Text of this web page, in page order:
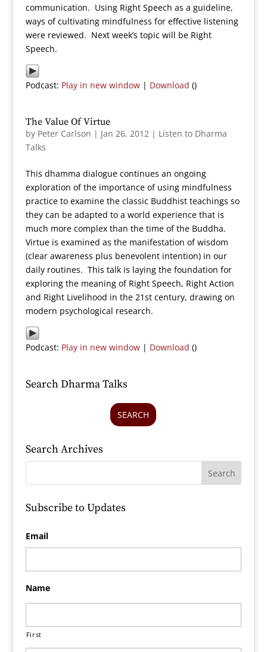
communication. Using Right Speech as a guideline,
ways of cultivating mindfulness for effective listening
were reviewed. Next week’s topic will be Right
Speech.
Podcast: Play in new window| Download ()
The Value Of Virtue
by Peter Carlson | Jan 26, 2012| Listen to Dharma
Talks
This dhamma dialogue continues an ongoing
exploration of the importance of using mindfulness
practice to examine the classic Buddhist teachings so
they can be adapted to a world experience that is
much more complex than the time of the Buddha.
Virtue is examined as the manifestation of wisdom
(clear awareness plus benevolent intention) in our
daily routines. This talk is laying the foundation for
exploring the meaning of Right Speech, Right Action
and Right Livelihood in the 21st century, drawing on
modern psychological research.
Podcast: Play in new window| Download ()
Search Dharma Talks
SEARCH
Search Archives
Subscribe to Updates
Email
Name
First